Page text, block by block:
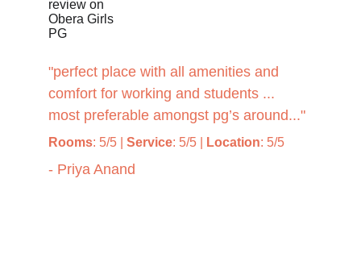
"perfect place with all amenities and
comfort for working and students ...
most preferable amongst pg’s around..."
Rooms: 5/5 | Service: 5/5 | Location: 5/5
- Priya Anand